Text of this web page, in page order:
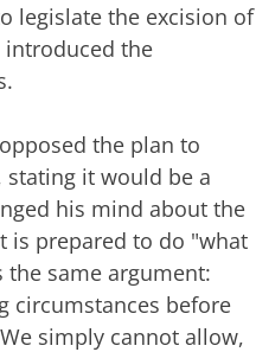
legislate the excision of
introduced the
the plan to
stating it would be a
his mind about the
is prepared to do "what
the same argument:
circumstances before
simply cannot allow,